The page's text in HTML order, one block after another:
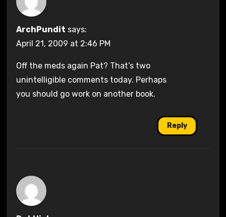
ArchPundit says:
April 21, 2009 at 2:46 PM
Off the meds again Pat? That’s two
unintelligible comments today. Perhaps
you should go work on another book.
Reply